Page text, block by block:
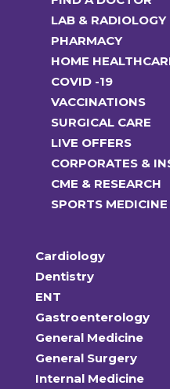
LAB & RADIOLOGY
PHARMACY
HOME
COVID -19
VACCINATIONS
SURGICAL CARE
LIVE OFFERS
CORPORATES &
CME & RESEARCH
SPORTS MEDICINE
Cardiology
Dentistry
ENT
Gastroenterology
General Medicine
General Surgery
Internal Medicine